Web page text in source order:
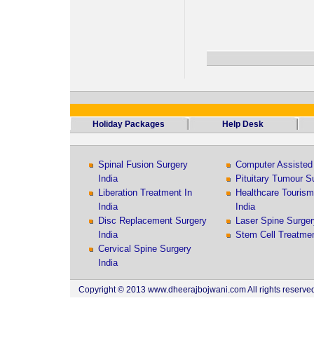
Holiday Packages Help Desk
Spinal Fusion Surgery
India
Liberation Treatment In
India
Disc Replacement Surgery
India
Cervical Spine Surgery
India
Computer
Pituitary Tumour
Healthcare
India
Laser Spine
Stem Cell
Copyright © 2013 www.dheerajbojwani.com All rights